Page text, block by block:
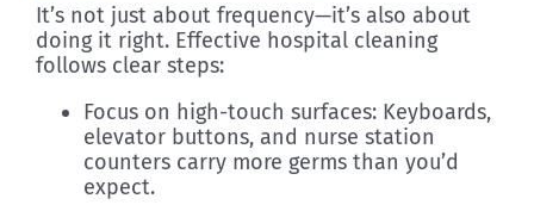
It’s not just about frequency—it’s also about
doing it right. Effective hospital cleaning
follows clear steps:
Focus on high-touch surfaces: Keyboards,
elevator buttons, and nurse station
counters carry more germs than you’d
expect.